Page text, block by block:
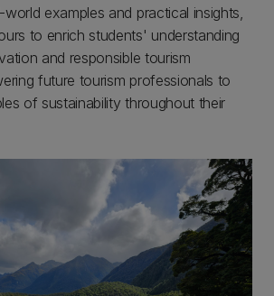
examples and practical insights,
to enrich students' understanding
and responsible tourism
future tourism professionals to
of sustainability throughout their